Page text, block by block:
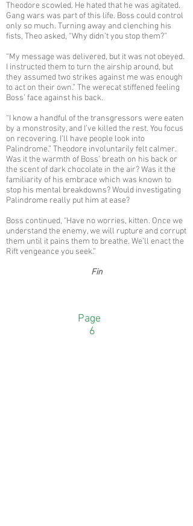
Theodore scowled. He hated that he was agitated.
Gang wars was part of this life. Boss could control
only so much. Turning away and clenching his
fists, Theo asked, “Why didn’t you stop them?”
“My message was delivered, but it was not obeyed.
I instructed them to turn the airship around, but
they assumed two strikes against me was enough
to act on their own.” The werecat stiffened feeling
Boss’ face against his back.
“I know a handful of the transgressors were eaten
by a monstrosity, and I’ve killed the rest. You focus
on recovering. I’ll have people look into
Palindrome.” Theodore involuntarily felt calmer.
Was it the warmth of Boss’ breath on his back or
the scent of dark chocolate in the air? Was it the
familiarity of his embrace which was known to
stop his mental breakdowns? Would investigating
Palindrome really put him at ease?
Boss continued, "Have no worries, kitten. Once we
understand the enemy, we will rupture and corrupt
them until it pains them to breathe. We’ll enact the
Rift vengeance you seek.”
Fin
Page
6